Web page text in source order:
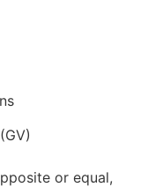
or equal,